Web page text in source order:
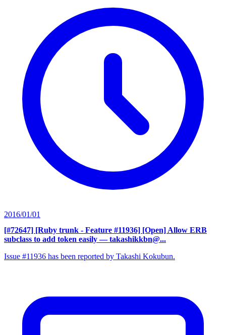
2016/01/01
[#72647] [Ruby trunk - Feature #11936] [Open] Allow ERB
subclass to add token easily — takashikkbn@...
Issue #11936 has been reported by Takashi Kokubun.